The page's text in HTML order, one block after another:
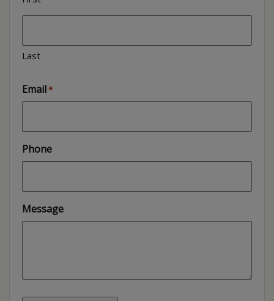
Last
Email*
Phone
Message